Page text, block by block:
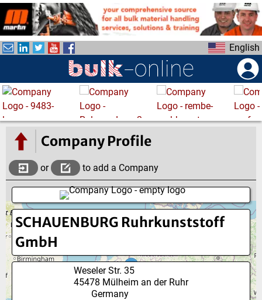
k
i
p
m
a
i
English
Company Profile
or to add a Company
SCHAUENBURG Ruhrkunststoff
GmbH
Weseler Str. 35
45478 Mülheim an der Ruhr
Germany